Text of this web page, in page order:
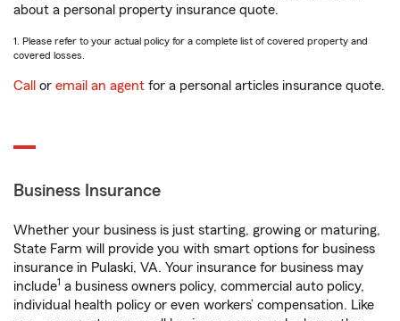
about a personal property insurance quote.
1. Please refer to your actual policy for a complete list of covered property and
covered losses.
Call or email an agent for a personal articles insurance quote.
Business Insurance
Whether your business is just starting, growing or maturing,
State Farm will provide you with smart options for business
insurance in Pulaski, VA. Your insurance for business may
include1 a business owners policy, commercial auto policy,
individual health policy or even workers’ compensation. Like